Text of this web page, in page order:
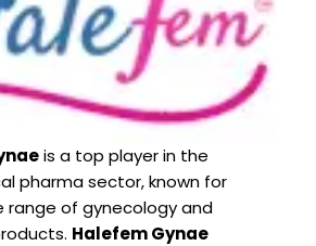
is a top player in the
pharma sector, known for
range of gynecology and
Halefem Gynae